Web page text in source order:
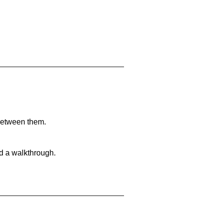
them.
a walkthrough.